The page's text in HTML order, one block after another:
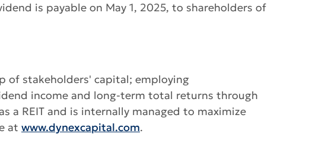
is payable on May 1, 2025, to shareholders of
of stakeholders' capital; employing
income and long-term total returns through
a REIT and is internally managed to maximize
at www.dynexcapital.com.